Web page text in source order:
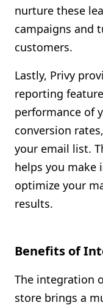
nurture these
campaigns and
customers.
Lastly, Privy
reporting
performance of
conversion
your email list.
helps you make
optimize your
results.
Benefits of
The integration
store brings a